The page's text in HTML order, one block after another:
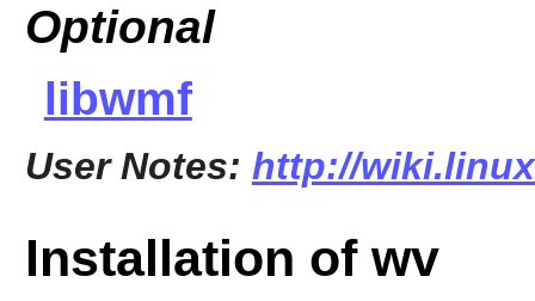
Optional
libwmf
User Notes: http://
Installation of wv